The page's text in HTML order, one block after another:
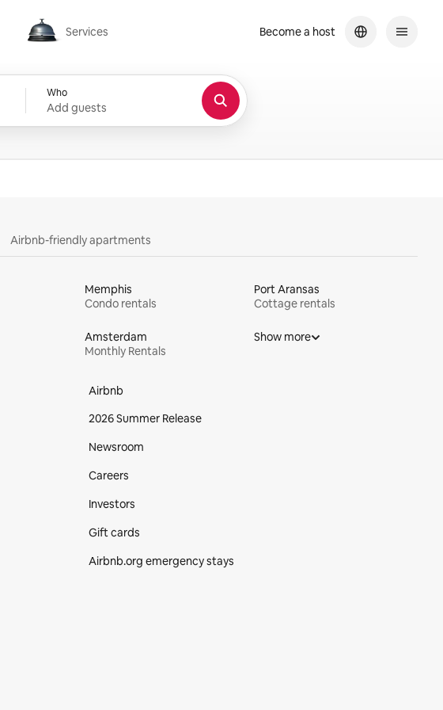
Services
Services
Who
Add guests
Become a host
Airbnb-friendly apartments
Memphis
Condo rentals
Port Aransas
Cottage rentals
Amsterdam
Monthly Rentals
Show more
Airbnb
2026 Summer Release
Newsroom
Careers
Investors
Gift cards
Airbnb.org emergency stays